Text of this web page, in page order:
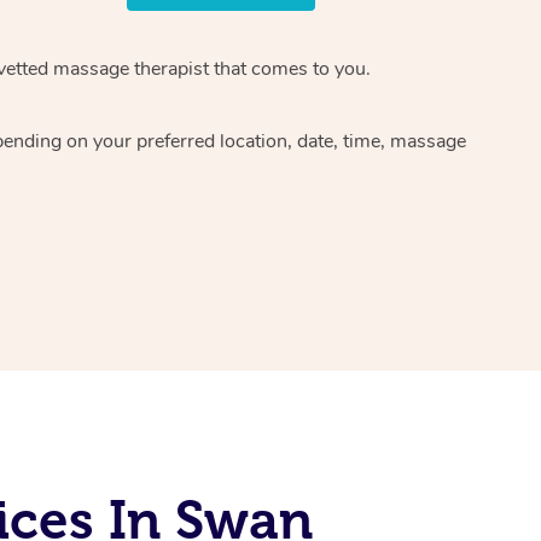
massage therapist that comes to you.
on your preferred location, date, time, massage
In Swan